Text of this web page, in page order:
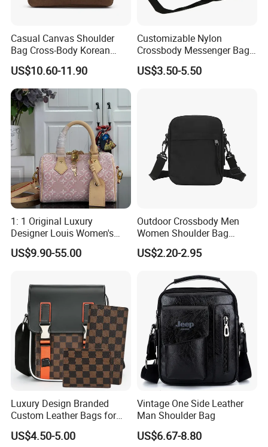
Casual Canvas Shoulder
Bag Cross-Body Korean
Leisure Briefcase Student
College University
Messenger Bag
US$10.60-11.90
Customizable Nylon
Crossbody Messenger Bag
with Logo Design
US$3.50-5.50
1: 1 Original Luxury
Designer Louis Women's
Handbag
US$9.90-55.00
Outdoor Crossbody Men
Women Shoulder Bag
Sports Handbag Business
Messenger Bag
US$2.20-2.95
Luxury Design Branded
Custom Leather Bags for
Men Crossbody Messenger
Bags for Men
US$4.50-5.00
Vintage One Side Leather
Man Shoulder Bag
US$6.67-8.80